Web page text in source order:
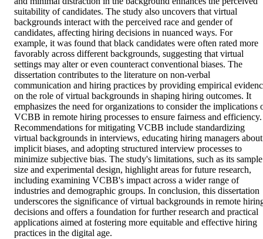
suitability of candidates. The study also uncovers that virtual
backgrounds interact with the perceived race and gender of
candidates, affecting hiring decisions in nuanced ways. For
example, it was found that black candidates were often rated more
favorably across different backgrounds, suggesting that virtual
settings may alter or even counteract conventional biases. The
dissertation contributes to the literature on non-verbal
communication and hiring practices by providing empirical
on the role of virtual backgrounds in shaping hiring outcomes. It
emphasizes the need for organizations to consider the implications
VCBB in remote hiring processes to ensure fairness and efficiency.
Recommendations for mitigating VCBB include standardizing
virtual backgrounds in interviews, educating hiring managers about
implicit biases, and adopting structured interview processes to
minimize subjective bias. The study's limitations, such as its sample
size and experimental design, highlight areas for future research,
including examining VCBB's impact across a wider range of
industries and demographic groups. In conclusion, this dissertation
underscores the significance of virtual backgrounds in remote
decisions and offers a foundation for further research and practical
applications aimed at fostering more equitable and effective hiring
practices in the digital age.